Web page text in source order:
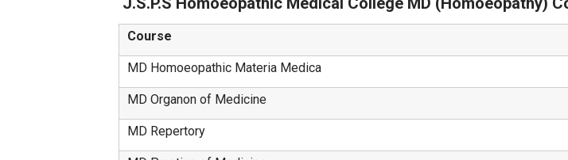
Course
MD Homoeopathic Materia Medica
MD Organon of Medicine
MD Repertory